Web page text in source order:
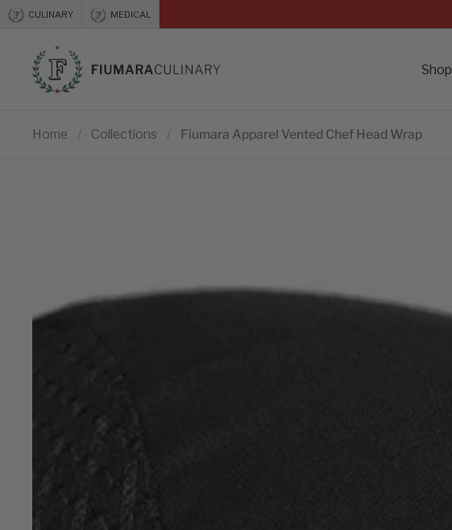
Skip to content
CULINARY MEDICAL
Previous
Shop
Home / Collections / Fiumara Apparel Vented Chef Head Wrap